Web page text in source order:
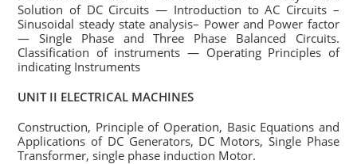
Solution of DC Circuits — Introduction to AC Circuits –
Sinusoidal steady state analysis– Power and Power factor
— Single Phase and Three Phase Balanced Circuits.
Classification of instruments — Operating Principles of
indicating Instruments
UNIT II ELECTRICAL MACHINES
Construction, Principle of Operation, Basic Equations and
Applications of DC Generators, DC Motors, Single Phase
Transformer, single phase induction Motor.